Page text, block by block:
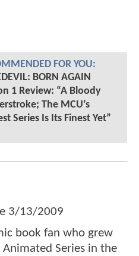
FOR YOU:
BORN AGAIN
1 Review: “A Bloody
The MCU’s
Series Is Its Finest Yet”
3/13/2009
book fan who grew
Series in the